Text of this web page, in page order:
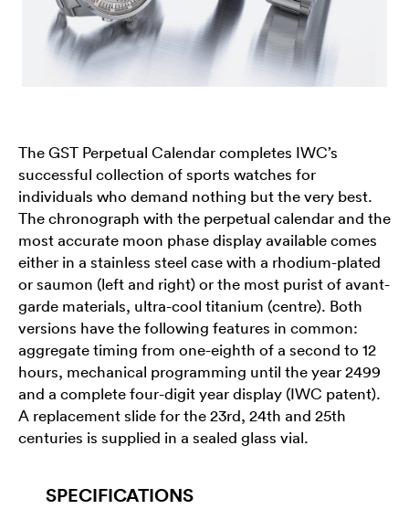
The GST Perpetual Calendar completes IWC’s
successful collection of sports watches for
individuals who demand nothing but the very best.
The chronograph with the perpetual calendar and the
most accurate moon phase display available comes
either in a stainless steel case with a rhodium-plated
or saumon (left and right) or the most purist of avant-
garde materials, ultra-cool titanium (centre). Both
versions have the following features in common:
aggregate timing from one-eighth of a second to 12
hours, mechanical programming until the year 2499
and a complete four-digit year display (IWC patent).
A replacement slide for the 23rd, 24th and 25th
centuries is supplied in a sealed glass vial.
SPECIFICATIONS